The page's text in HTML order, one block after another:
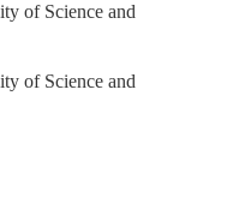
of Science and
of Science and